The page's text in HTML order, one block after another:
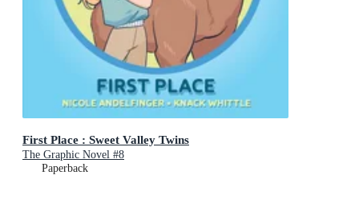
First Place : Sweet Valley Twins
The Graphic Novel #8
Paperback